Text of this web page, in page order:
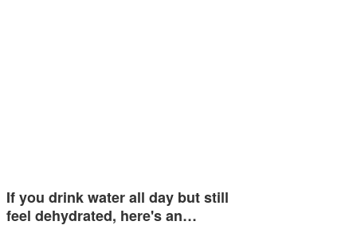
If you drink water all day but still
feel dehydrated, here's an…